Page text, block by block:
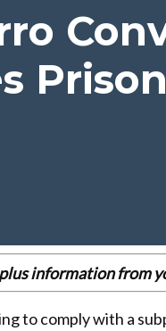
information from
to comply with a